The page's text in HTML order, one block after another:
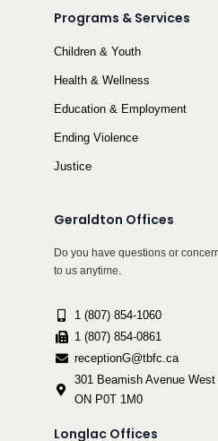
Programs & Services
Children & Youth
Health & Wellness
Education & Employment
Ending Violence
Justice
Geraldton Offices
Do you have questions or
to us anytime.
1 (807) 854-1060
1 (807) 854-0861
receptionG@tbfc.ca
301 Beamish Avenue
ON P0T 1M0
Longlac Offices